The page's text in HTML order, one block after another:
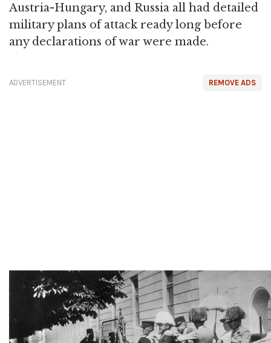
Austria-Hungary, and Russia all had detailed
military plans of attack ready long before
any declarations of war were made.
REMOVE ADS
ADVERTISEMENT